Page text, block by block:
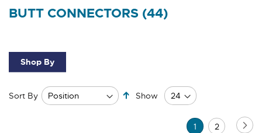
BUTT CONNECTORS (44)
Sort By
Set
Descending
Show
Page
You're
1 Page
2
Shop By